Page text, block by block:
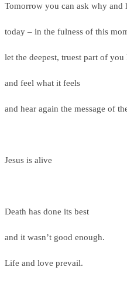
Tomorrow you can ask why
today – in the fulness of this
let the deepest, truest part of
and feel what it feels
and hear again the message of
Jesus is alive
Death has done its best
and it wasn’t good enough.
Life and love prevail.